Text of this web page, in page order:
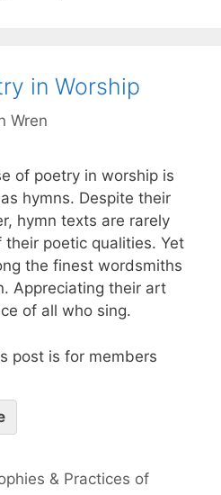
in Worship
Wren
of poetry in worship is
hymns. Despite their
hymn texts are rarely
poetic qualities. Yet
the finest wordsmiths
Appreciating their art
of all who sing.
post is for members
& Practices of